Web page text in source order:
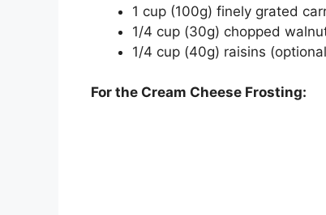
1 cup (100g) finely grated
1/4 cup (30g) chopped
1/4 cup (40g) raisins
For the Cream Cheese Frosting: